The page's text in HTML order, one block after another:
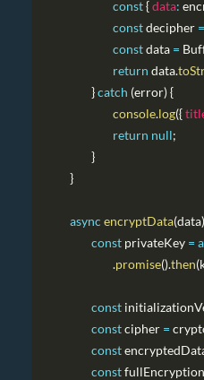
const{data:
const decipher =
const data =
return data.
}catch (error){
console.log({
return null;
}
}
async encryptData(data)
const privateKey =
.promise().then(
const
const cipher =
const
const